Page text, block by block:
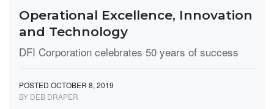
Operational Excellence, Innovation
and Technology
DFI Corporation celebrates 50 years of success
POSTED OCTOBER 8, 2019
BY DEB DRAPER